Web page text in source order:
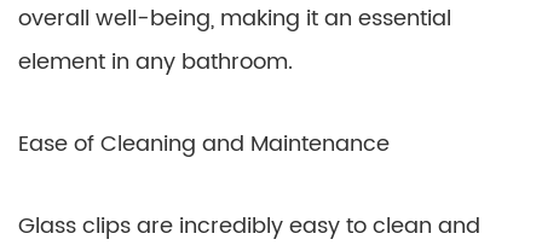
overall well-being, making it an essential
element in any bathroom.
Ease of Cleaning and Maintenance
Glass clips are incredibly easy to clean and